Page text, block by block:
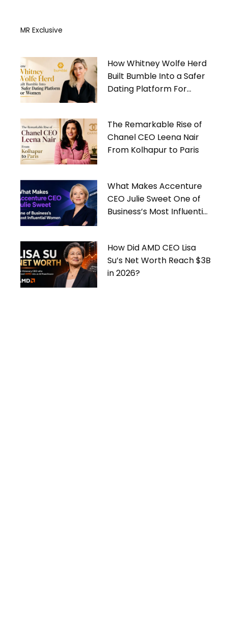
MR Exclusive
How Whitney Wolfe Herd
Built Bumble Into a Safer
Dating Platform For
The Remarkable Rise of
Chanel CEO Leena Nair
From Kolhapur to Paris
What Makes Accenture
CEO Julie Sweet One of
Business’s Most Influential
How Did AMD CEO Lisa
Su’s Net Worth Reach $3B
in 2026?